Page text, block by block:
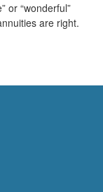
or “wonderful”
are right.